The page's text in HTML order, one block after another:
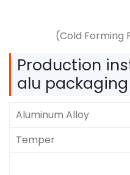
(Cold Forming
Production
alu packaging
Aluminum Alloy
Temper